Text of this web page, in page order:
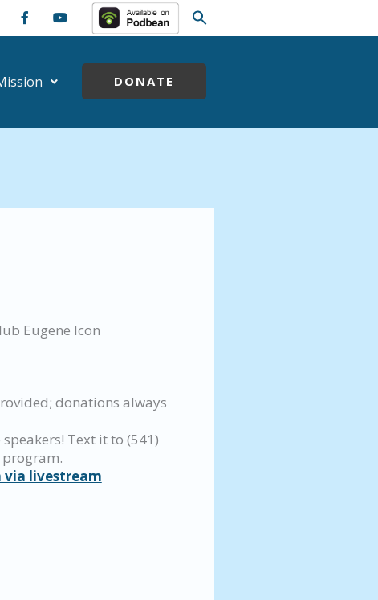
DONATE
donations always
Text it to (541)
via livestream